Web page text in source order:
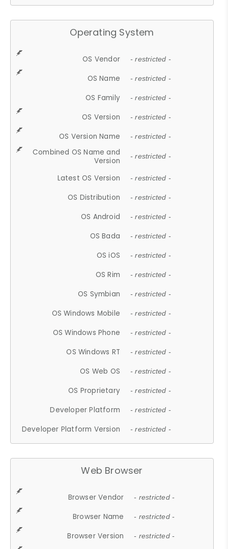
Operating System
OS Vendor - restricted -
OS Name - restricted -
OS Family - restricted -
OS Version - restricted -
OS Version Name - restricted -
Combined OS Name and
Version
- restricted -
Latest OS Version - restricted -
OS Distribution - restricted -
OS Android - restricted -
OS Bada - restricted -
OS iOS - restricted -
OS Rim - restricted -
OS Symbian - restricted -
OS Windows Mobile - restricted -
OS Windows Phone - restricted -
OS Windows RT - restricted -
OS Web OS - restricted -
OS Proprietary - restricted -
Developer Platform - restricted -
Developer Platform Version - restricted -
Web Browser
Browser Vendor - restricted -
Browser Name - restricted -
Browser Version - restricted -